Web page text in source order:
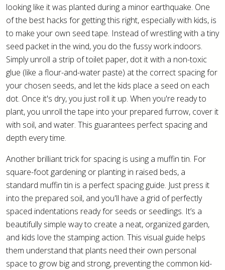
looking like it was planted during a minor earthquake. One
of the best hacks for getting this right, especially with kids, is
to make your own seed tape. Instead of wrestling with a tiny
seed packet in the wind, you do the fussy work indoors.
Simply unroll a strip of toilet paper, dot it with a non-toxic
glue (like a flour-and-water paste) at the correct spacing for
your chosen seeds, and let the kids place a seed on each
dot. Once it's dry, you just roll it up. When you're ready to
plant, you unroll the tape into your prepared furrow, cover it
with soil, and water. This guarantees perfect spacing and
depth every time.
Another brilliant trick for spacing is using a muffin tin. For
square-foot gardening or planting in raised beds, a
standard muffin tin is a perfect spacing guide. Just press it
into the prepared soil, and you'll have a grid of perfectly
spaced indentations ready for seeds or seedlings. It’s a
beautifully simple way to create a neat, organized garden,
and kids love the stamping action. This visual guide helps
them understand that plants need their own personal
space to grow big and strong, preventing the common kid-